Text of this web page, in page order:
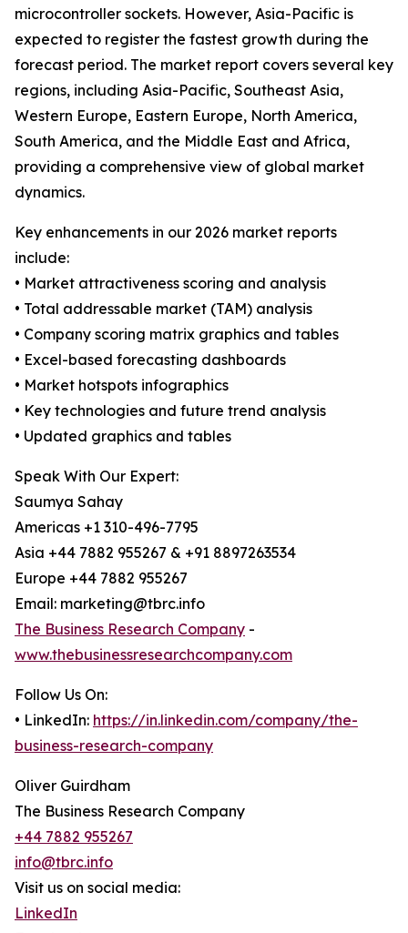
microcontroller sockets. However, Asia-Pacific is
expected to register the fastest growth during the
forecast period. The market report covers several key
regions, including Asia-Pacific, Southeast Asia,
Western Europe, Eastern Europe, North America,
South America, and the Middle East and Africa,
providing a comprehensive view of global market
dynamics.
Key enhancements in our 2026 market reports
include:
• Market attractiveness scoring and analysis
• Total addressable market (TAM) analysis
• Company scoring matrix graphics and tables
• Excel-based forecasting dashboards
• Market hotspots infographics
• Key technologies and future trend analysis
• Updated graphics and tables
Speak With Our Expert:
Saumya Sahay
Americas +1 310-496-7795
Asia +44 7882 955267 & +91 8897263534
Europe +44 7882 955267
Email: marketing@tbrc.info
The Business Research Company -
www.thebusinessresearchcompany.com
Follow Us On:
• LinkedIn: https://in.linkedin.com/company/the-
business-research-company
Oliver Guirdham
The Business Research Company
+44 7882 955267
info@tbrc.info
Visit us on social media:
LinkedIn